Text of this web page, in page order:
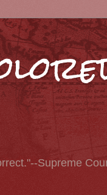
Supreme